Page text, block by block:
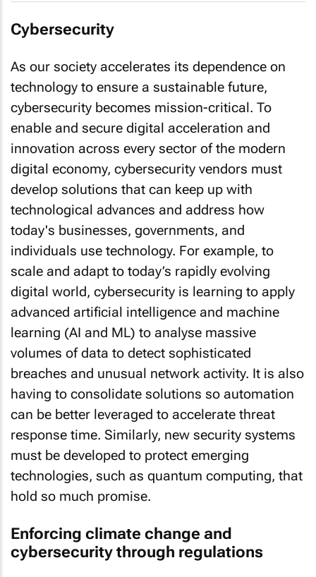
Cybersecurity
As our society accelerates its dependence on
technology to ensure a sustainable future,
cybersecurity becomes mission-critical. To
enable and secure digital acceleration and
innovation across every sector of the modern
digital economy, cybersecurity vendors must
develop solutions that can keep up with
technological advances and address how
today's businesses, governments, and
individuals use technology. For example, to
scale and adapt to today’s rapidly evolving
digital world, cybersecurity is learning to apply
advanced artificial intelligence and machine
learning (AI and ML) to analyse massive
volumes of data to detect sophisticated
breaches and unusual network activity. It is also
having to consolidate solutions so automation
can be better leveraged to accelerate threat
response time. Similarly, new security systems
must be developed to protect emerging
technologies, such as quantum computing, that
hold so much promise.
Enforcing climate change and
cybersecurity through regulations